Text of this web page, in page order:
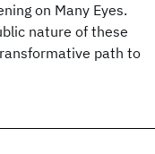
on Many Eyes.
nature of these
path to